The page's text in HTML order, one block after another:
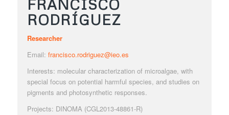
FRANCISCO
RODRÍGUEZ
Researcher
Email: francisco.rodriguez@ieo.es
Interests: molecular characterization of microalgae, with
special focus on potential harmful species, and studies on
pigments and photosynthetic responses.
Projects: DINOMA (CGL2013-48861-R)